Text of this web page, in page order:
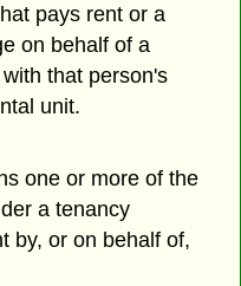
pays rent or a
on behalf of a
that person's
unit.
one or more of the
a tenancy
by, or on behalf of,